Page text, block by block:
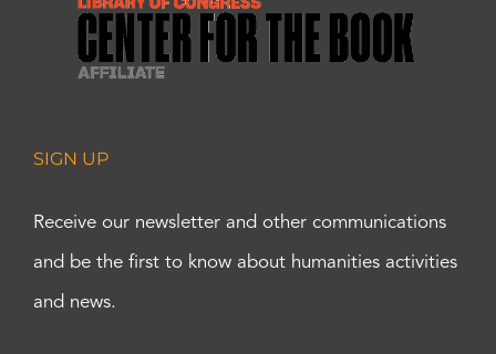
SIGN UP
Receive our newsletter and other communications
and be the first to know about humanities activities
and news.